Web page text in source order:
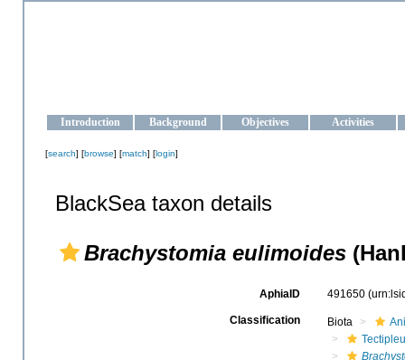
Introduction Background Objectives Activities
[search] [browse] [match] [login]
BlackSea taxon details
Brachystomia eulimoides
AphiaID 491650
Classification Biota